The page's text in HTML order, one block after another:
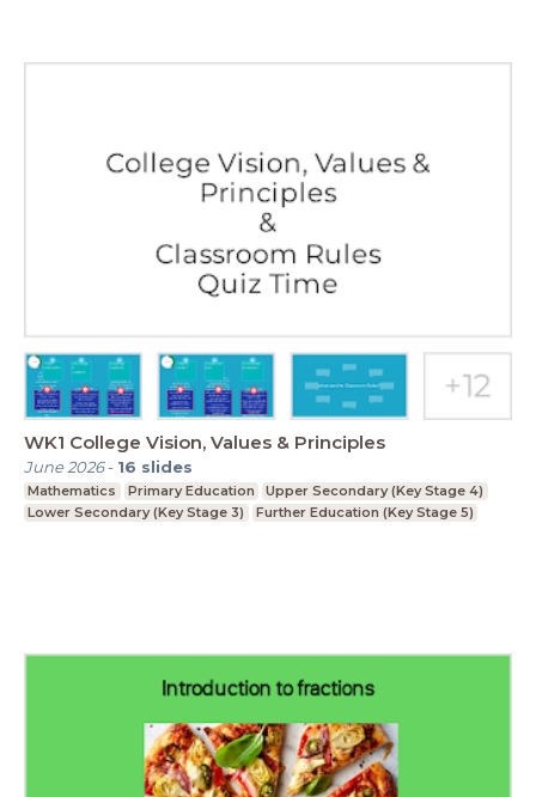
WK1 College Vision, Values & Principles
June 2026- 16 slides
Mathematics Primary Education
Upper Secondary (Key Stage 4)
Lower Secondary (Key Stage 3)
Further Education (Key Stage 5)